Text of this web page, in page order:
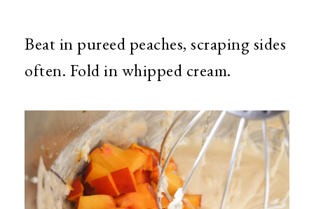
Beat in pureed peaches, scraping sides
often. Fold in whipped cream.